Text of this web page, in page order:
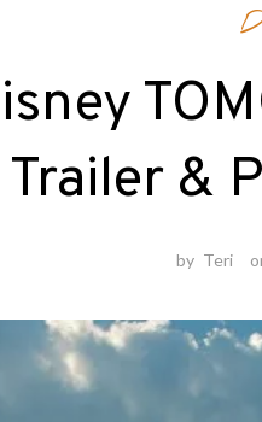
Trailer &
by Teri